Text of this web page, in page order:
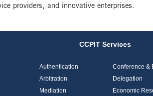
providers, and innovative enterprises.
CCPIT Services
Authentication
Arbitration
Mediation
Conference &
Delegation
Economic